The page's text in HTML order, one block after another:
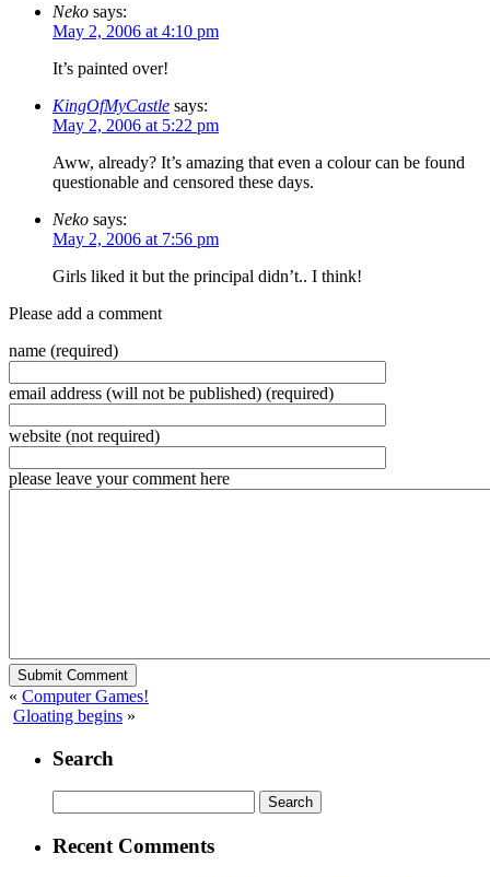
Neko says:
May 2, 2006 at 4:10 pm
It’s painted over!
KingOfMyCastle says:
May 2, 2006 at 5:22 pm
Aww, already? It’s amazing that even a colour can be found
questionable and censored these days.
Neko says:
May 2, 2006 at 7:56 pm
Girls liked it but the principal didn’t.. I think!
Please add a comment
name (required)
email address (will not be published) (required)
website (not required)
please leave your comment here
« Computer Games!
Gloating begins »
Search
for:
Recent Comments